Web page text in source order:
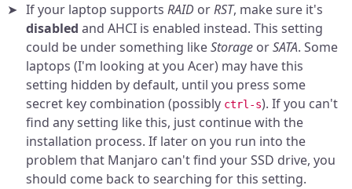
If your laptop supports RAIDorRST, make sure it's
disabled and AHCI is enabled instead. This setting
could be under something likeStorageorSATA. Some
laptops (I'm looking at you Acer) may have this
setting hidden by default, until you press some
secret key combination (possibly ctrl-s). If you can't
find any setting like this, just continue with the
installation process. If later on you run into the
problem that Manjaro can't find your SSD drive, you
should come back to searching for this setting.